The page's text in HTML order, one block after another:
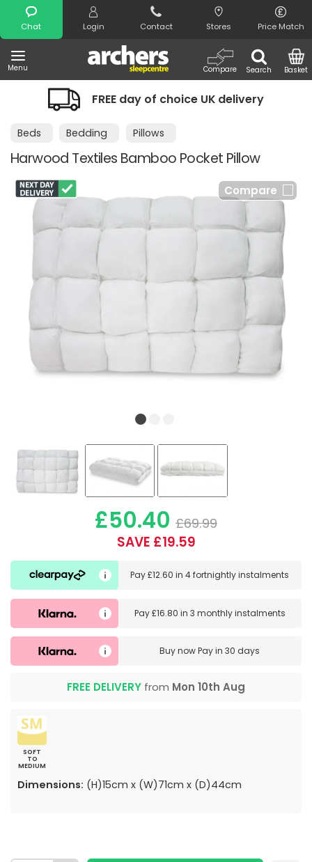
Chat Login Contact Stores Price Match
Menu Search
Compare Basket
Search
FREE day of choice UK delivery
Beds Bedding Pillows
Harwood Textiles Bamboo Pocket Pillow
Compare
£50.40 £69.99
SAVE £19.59
Pay£12.60 in4 fortnightly instalments
Pay£16.80 in 3 monthly instalments
Buy nowPay in 30 days
FREE DELIVERY from Mon 10th Aug
SOFT
TO
MEDIUM
Dimensions: (H)15cm x (W)71cm x (D)44cm